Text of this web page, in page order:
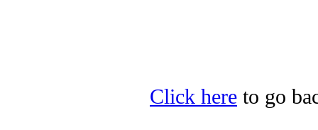
Click here to go